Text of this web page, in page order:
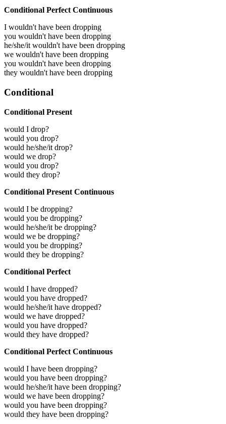
Conditional Perfect Continuous
I wouldn't have been dropping
you wouldn't have been dropping
he/she/it wouldn't have been dropping
we wouldn't have been dropping
you wouldn't have been dropping
they wouldn't have been dropping
Conditional
Conditional Present
would I drop?
would you drop?
would he/she/it drop?
would we drop?
would you drop?
would they drop?
Conditional Present Continuous
would I be dropping?
would you be dropping?
would he/she/it be dropping?
would we be dropping?
would you be dropping?
would they be dropping?
Conditional Perfect
would I have dropped?
would you have dropped?
would he/she/it have dropped?
would we have dropped?
would you have dropped?
would they have dropped?
Conditional Perfect Continuous
would I have been dropping?
would you have been dropping?
would he/she/it have been dropping?
would we have been dropping?
would you have been dropping?
would they have been dropping?